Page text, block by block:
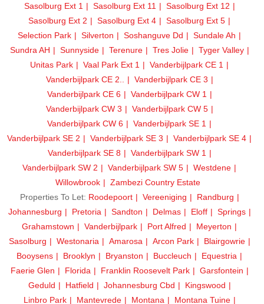
Sasolburg Ext 1
Sasolburg Ext 11
Sasolburg Ext 12
Sasolburg Ext 2
Sasolburg Ext 4
Sasolburg Ext 5
Selection Park
Silverton Soshanguve Dd
Sundale Ah
Sundra AH
Sunnyside Terenure Tres Jolie
Tyger Valley
Unitas Park
Vaal Park Ext 1
Vanderbijlpark CE 1
Vanderbijlpark CE 2..
Vanderbijlpark CE 3
Vanderbijlpark CE 6
Vanderbijlpark CW 1
Vanderbijlpark CW 3
Vanderbijlpark CW 5
Vanderbijlpark CW 6
Vanderbijlpark SE 1
Vanderbijlpark SE 2
Vanderbijlpark SE 3
Vanderbijlpark SE 4
Vanderbijlpark SE 8
Vanderbijlpark SW 1
Vanderbijlpark SW 2
Vanderbijlpark SW 5
Westdene
Willowbrook
Zambezi Country Estate
Properties To Let: Roodepoort Vereeniging
Randburg
Johannesburg
Pretoria Sandton Delmas Eloff
Springs
Grahamstown
Vanderbijlpark Port Alfred
Meyerton
Sasolburg
Westonaria Amarosa Arcon Park
Blairgowrie
Booysens
Brooklyn Bryanston Buccleuch
Equestria
Faerie Glen
Florida Franklin Roosevelt Park
Garsfontein
Geduld
Hatfield Johannesburg Cbd
Kingswood
Linbro Park
Mantevrede Montana Montana Tuine